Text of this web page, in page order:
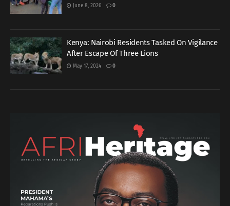
June 8, 2026 0
Kenya: Nairobi Residents Tasked On Vigilance
After Escape Of Three Lions
May 17, 2024 0